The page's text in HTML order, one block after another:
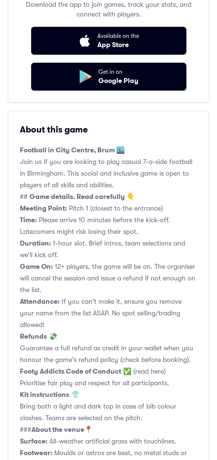
Download the app to join games, track your stats, and
connect with players.
Available on the
App Store
Get in on
Google Play
About this game
Football in City Centre, Brum 🏙️
Join us if you are looking to play casual 7-a-side football
in Birmingham. This social and inclusive game is open to
players of all skills and abilities.
## Game details. Read carefully 👇
Meeting Point: Pitch 1 (closest to the entrance)
Time: Please arrive 10 minutes before the kick-off.
Latecomers might risk losing their spot.
Duration: 1-hour slot. Brief intros, team selections and
we’ll kick off.
Game On: 12+ players, the game will be on. The organiser
will cancel the session and issue a refund if not enough on
the list.
Attendance: If you can't make it, ensure you remove
your name from the list ASAP. No spot selling/trading
allowed!
Refunds 💸
Guarantee a full refund as credit in your wallet when you
honour the game's refund policy (check before booking).
Footy Addicts Code of Conduct ✅ (read here)
Prioritise fair play and respect for all participants.
Kit instructions 👕
Bring both a light and dark top in case of bib colour
clashes. Teams are selected on the pitch.
###About the venue 📍
Surface: All-weather artificial grass with touchlines.
Footwear: Moulds or astros are best, no metal studs or